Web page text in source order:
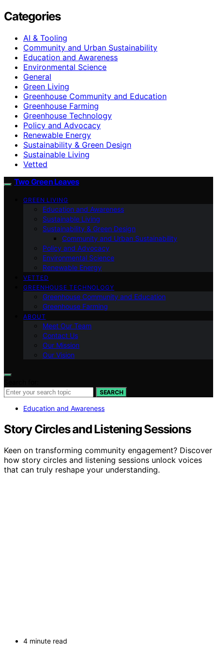
Categories
AI & Tooling
Community and Urban Sustainability
Education and Awareness
Environmental Science
General
Green Living
Greenhouse Community and Education
Greenhouse Farming
Greenhouse Technology
Policy and Advocacy
Renewable Energy
Sustainability & Green Design
Sustainable Living
Vetted
Two Green Leaves
GREEN LIVING
Education and Awareness
Sustainable Living
Sustainability & Green Design
Community and Urban Sustainability
Policy and Advocacy
Environmental Science
Renewable Energy
VETTED
GREENHOUSE TECHNOLOGY
Greenhouse Community and Education
Greenhouse Farming
ABOUT
Meet Our Team
Contact Us
Our Mission
Our Vision
SEARCH
Education and Awareness
Story Circles and Listening Sessions
Keen on transforming community engagement? Discover
how story circles and listening sessions unlock voices
that can truly reshape your understanding.
4 minute read